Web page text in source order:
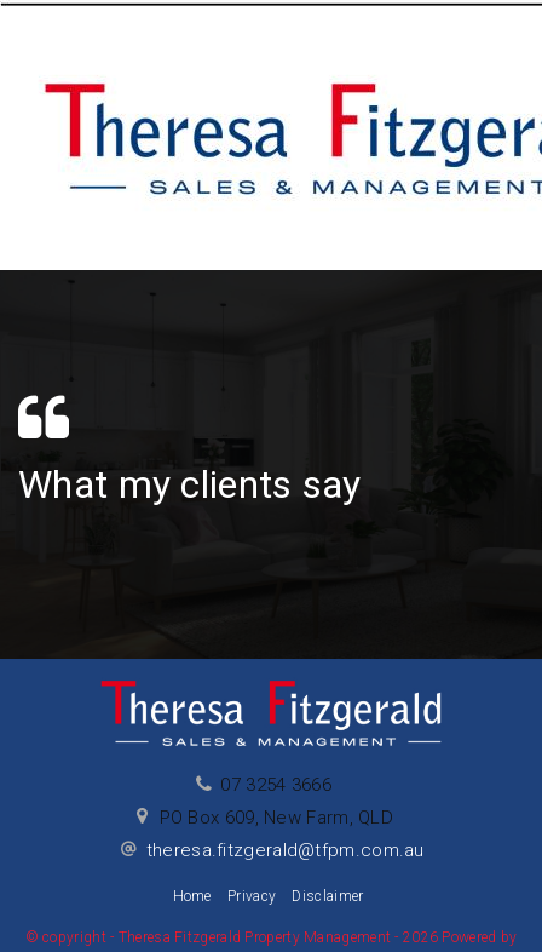
What my clients say
07 3254 3666
PO Box 609, New Farm, QLD
theresa.fitzgerald@tfpm.com.au
Home Privacy Disclaimer
© copyright - Theresa Fitzgerald Property Management - 2026 Powered by